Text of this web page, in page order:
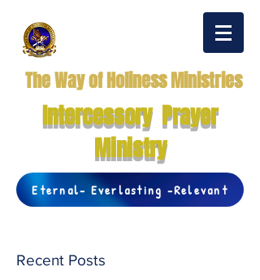
The Way of Holiness Ministries
Intercessory Prayer
Ministry
Eternal- Everlasting -Relevant
Recent Posts